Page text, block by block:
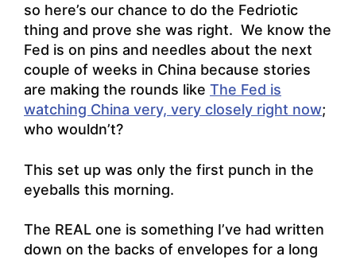
so here’s our chance to do the Fedriotic
thing and prove she was right. We know the
Fed is on pins and needles about the next
couple of weeks in China because stories
are making the rounds like The Fed is
watching China very, very closely right now;
who wouldn’t?
This set up was only the first punch in the
eyeballs this morning.
The REAL one is something I’ve had written
down on the backs of envelopes for a long